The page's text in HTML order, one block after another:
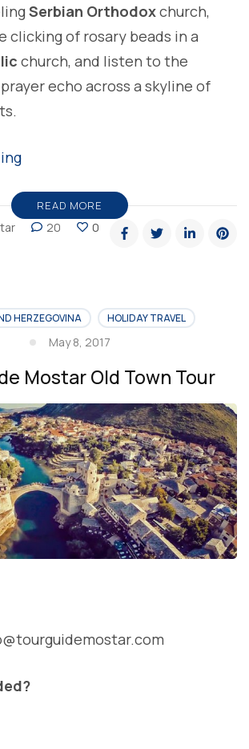
Serbian Orthodoxchurch,
clicking of rosary beads in a
church, and listen to the
echo across a skyline of
“The
Bosnia
READ MORE
20 0
HERZEGOVINA HOLIDAY TRAVEL
May 8, 2017
Mostar Old Town Tour